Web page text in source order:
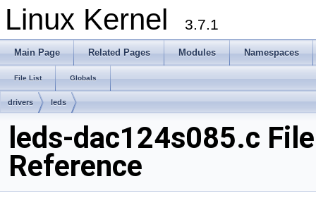
Linux Kernel 3.7.1
Main Page Related Pages Modules Namespaces
File List Globals
drivers leds
leds-dac124s085.c File
Reference